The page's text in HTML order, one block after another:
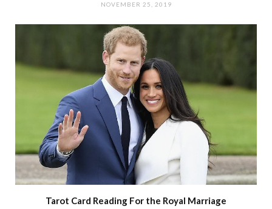
NOVEMBER 25, 2019
Tarot Card Reading For the Royal Marriage